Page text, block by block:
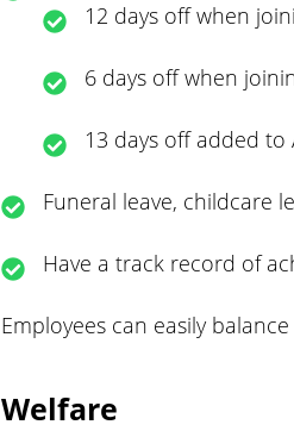
12 days off when
6 days off when
13 days off added to
Funeral leave, childcare
Have a track record of
Employees can easily
Welfare